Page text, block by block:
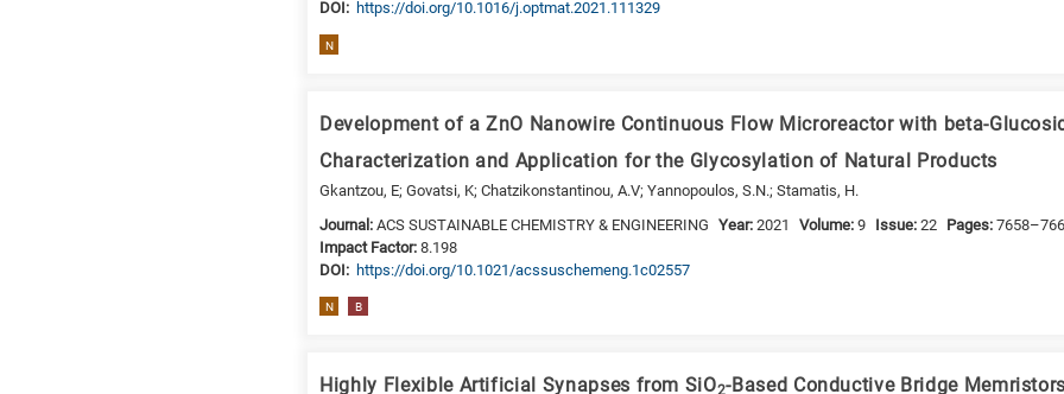
DΟΙ: https://doi.org/10.1016/j.optmat.2021.111329
N
Development of a ZnO Nanowire Continuous Flow Microreactor with beta-
Characterization and Application for the Glycosylation of Natural Products
Gkantzou, E; Govatsi, K; Chatzikonstantinou, A.V; Yannopoulos, S.N.; Stamatis, H.
Journal:ACS SUSTAINABLE CHEMISTRY & ENGINEERING Year:2021 Volume:9 Issue:22 Pages:
Impact Factor:8.198
DΟΙ: https://doi.org/10.1021/acssuschemeng.1c02557
N B
Highly Flexible Artificial Synapses from SiO2-Based Conductive Bridge